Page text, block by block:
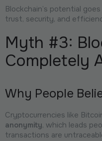
Blockchain’s potential
trust, security, and
Myth #3:
Completely
Why People
Cryptocurrencies like
anonymity, which leads
transactions are